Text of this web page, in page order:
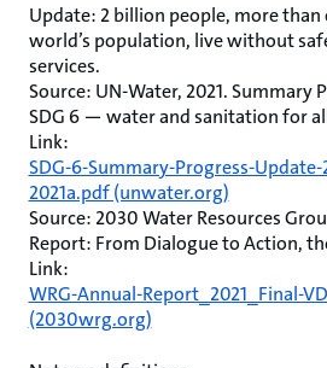
Update: 2 billion people, more
world’s population, live without
services.
Source: UN-Water, 2021. Summary
SDG 6 — water and sanitation for
Link:
SDG-6-Summary-Progress-
2021a.pdf (unwater.org)
Source: 2030 Water Resources
Report: From Dialogue to Action,
Link:
WRG-Annual-Report_2021_Final-
(2030wrg.org)